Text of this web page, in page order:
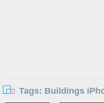
Tags: Buildings